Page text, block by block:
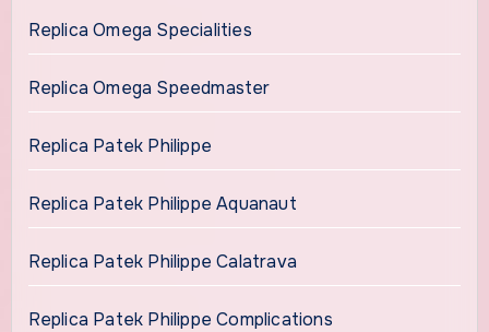
Replica Omega Specialities
Replica Omega Speedmaster
Replica Patek Philippe
Replica Patek Philippe Aquanaut
Replica Patek Philippe Calatrava
Replica Patek Philippe Complications